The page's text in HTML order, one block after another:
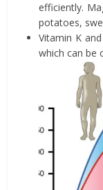
efficiently.
potatoes,
Vitamin K
which can be